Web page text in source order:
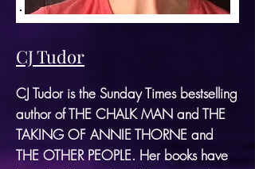
CJ Tudor
CJ Tudor is the Sunday Times bestselling
author of THE CHALK MAN and THE
TAKING OF ANNIE THORNE and
THE OTHER PEOPLE. Her books have